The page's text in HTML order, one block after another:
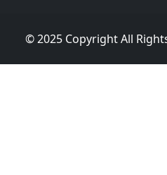
© 2025 Copyright All